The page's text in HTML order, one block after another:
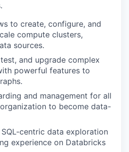
to create, configure, and
compute clusters,
sources.
and upgrade complex
powerful features to
and management for all
to become data-
centric data exploration
experience on Databricks